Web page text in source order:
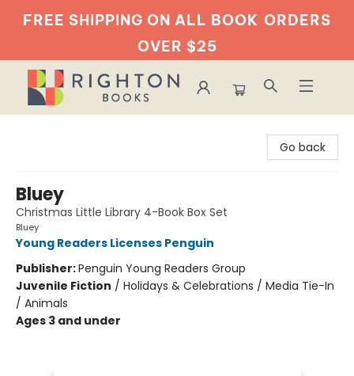
FREE SHIPPING ON ALL BOOK ORDERS
OVER $25
Go back
Bluey
Christmas Little Library 4-Book Box Set
Bluey
Young Readers Licenses Penguin
Publisher:Penguin Young Readers Group
Juvenile Fiction / Holidays & Celebrations / Media Tie-In
/ Animals
Ages 3 and under